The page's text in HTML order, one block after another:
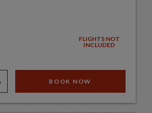
FLIGHTS NOT
INCLUDED
BOOK NOW